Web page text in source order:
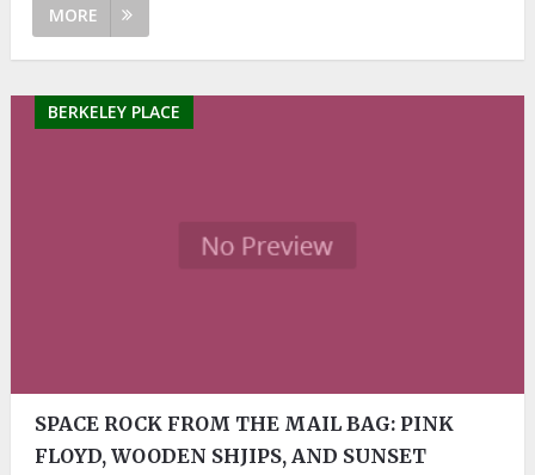
MORE
BERKELEY PLACE
SPACE ROCK FROM THE MAIL BAG: PINK
FLOYD, WOODEN SHJIPS, AND SUNSET